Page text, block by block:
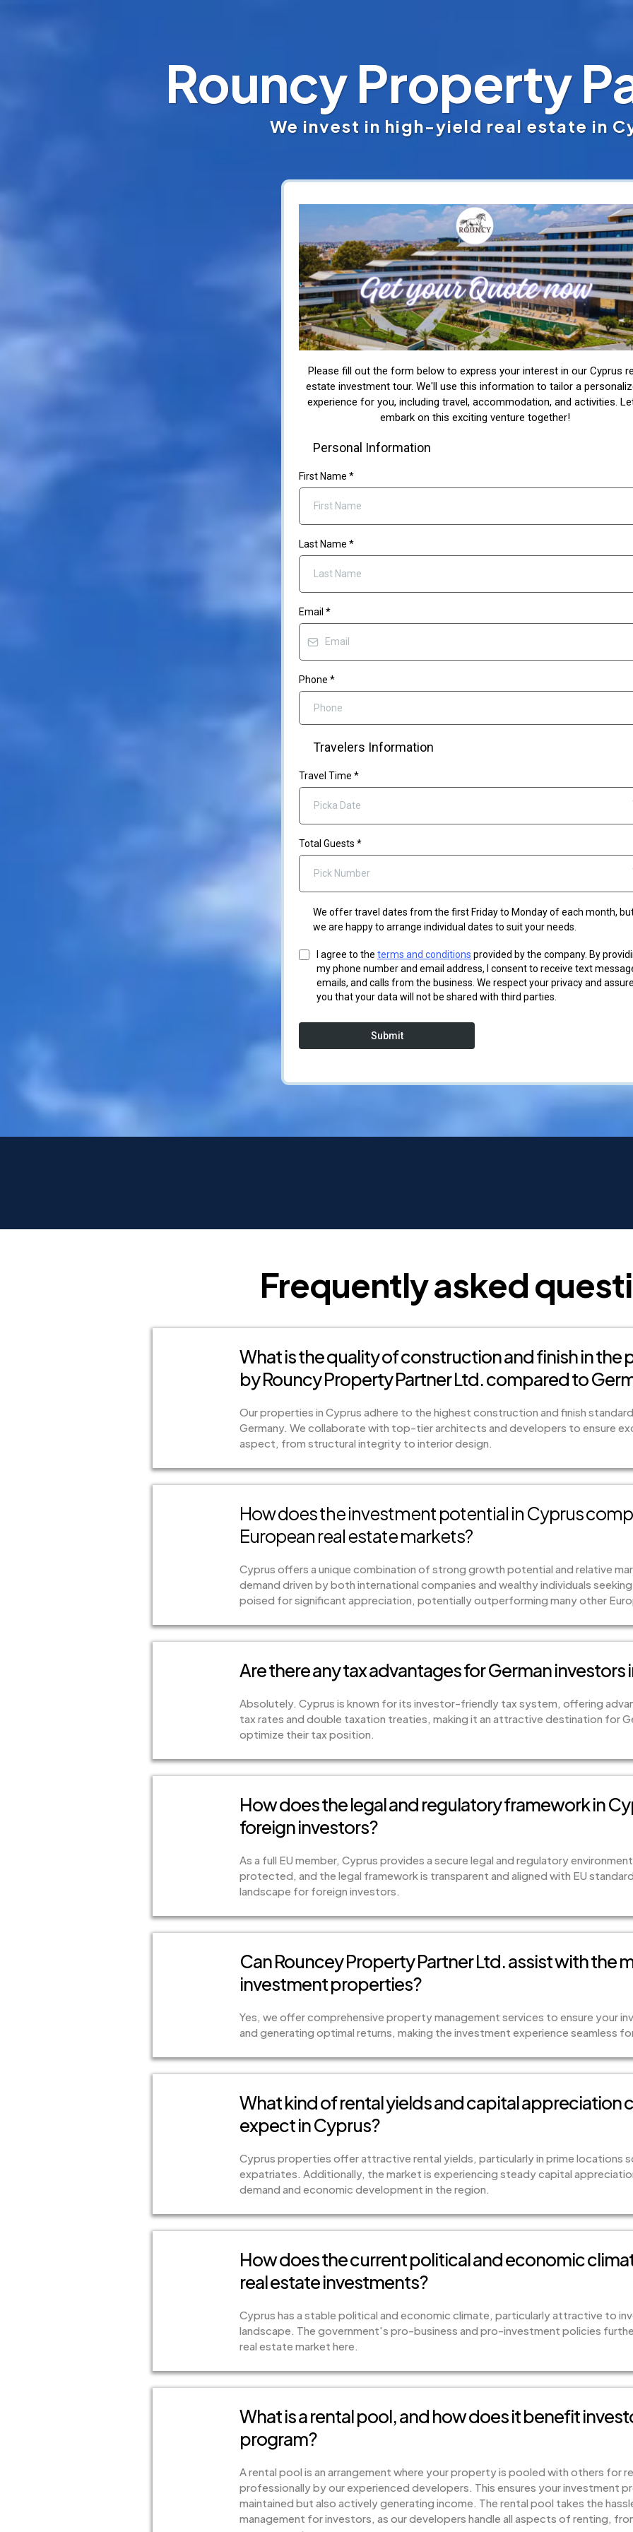
Rouncy Property
We invest in high-yield real estate in
Please fill out the form below to express your interest in our Cyprus
estate investment tour. We'll use this information to tailor a
experience for you, including travel, accommodation, and activities.
embark on this exciting venture together!
Personal Information
First Name *
Last Name *
Email *
Phone *
Travelers Information
Travel Time *
Picka Date
Total Guests *
Pick Number
We offer travel dates from the first Friday to Monday of each month,
we are happy to arrange individual dates to suit your needs.
I agree to the terms and conditions provided by the company. By
my phone number and email address, I consent to receive text
emails, and calls from the business. We respect your privacy and
you that your data will not be shared with third parties.
Submit
Frequently asked
What is the quality of construction and finish in
by Rouncy Property Partner Ltd. compared to
Our properties in Cyprus adhere to the highest construction and finish
Germany. We collaborate with top-tier architects and developers to ensure
aspect, from structural integrity to interior design.
How does the investment potential in Cyprus
European real estate markets?
Cyprus offers a unique combination of strong growth potential and relative
demand driven by both international companies and wealthy individuals
poised for significant appreciation, potentially outperforming many other
Are there any tax advantages for German investors
Absolutely. Cyprus is known for its investor-friendly tax system, offering
tax rates and double taxation treaties, making it an attractive destination for
optimize their tax position.
How does the legal and regulatory framework in
foreign investors?
As a full EU member, Cyprus provides a secure legal and regulatory
protected, and the legal framework is transparent and aligned with EU
landscape for foreign investors.
Can Rouncey Property Partner Ltd. assist with the
investment properties?
Yes, we offer comprehensive property management services to ensure your
and generating optimal returns, making the investment experience seamless
What kind of rental yields and capital appreciation
expect in Cyprus?
Cyprus properties offer attractive rental yields, particularly in prime locations
expatriates. Additionally, the market is experiencing steady capital
demand and economic development in the region.
How does the current political and economic
real estate investments?
Cyprus has a stable political and economic climate, particularly attractive to
landscape. The government's pro-business and pro-investment policies
real estate market here.
What is a rental pool, and how does it benefit
program?
A rental pool is an arrangement where your property is pooled with others for
professionally by our experienced developers. This ensures your investment
maintained but also actively generating income. The rental pool takes the
management for investors, as our developers handle all aspects of renting,